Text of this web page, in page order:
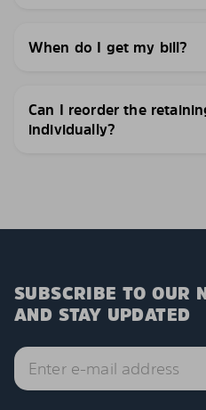
When do I get my bill?
Can I reorder the
individually?
SUBSCRIBE TO OUR
AND STAY UPDATED